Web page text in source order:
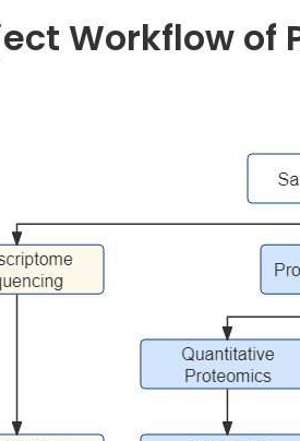
Workflow of